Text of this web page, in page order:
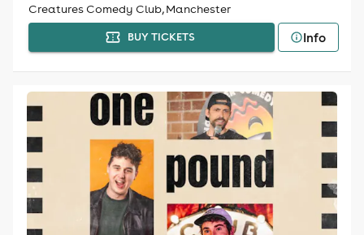
Creatures Comedy Club, Manchester
BUY TICKETS Info